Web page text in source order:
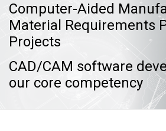
COMPANY
SUCCESS STORIES
Computer-Aided
Material Requirements
Projects
CAD/CAM software
our core competency